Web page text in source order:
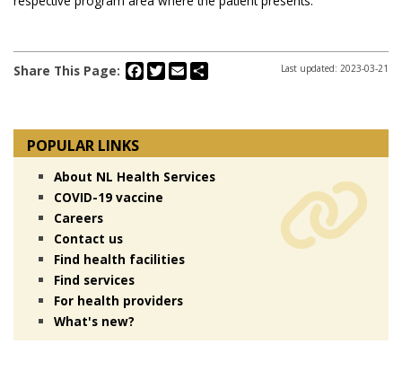
Share This Page: Facebook
Twitter
Email Last updated: 2023-03-21
POPULAR LINKS
About NL Health Services
COVID-19 vaccine
Careers
Contact us
Find health facilities
Find services
For health providers
What's new?